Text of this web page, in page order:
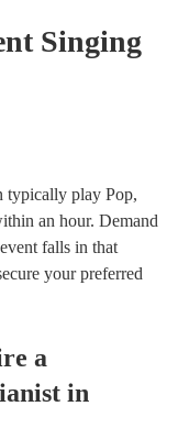
Singing
typically play Pop,
an hour. Demand
falls in that
your preferred
a
in